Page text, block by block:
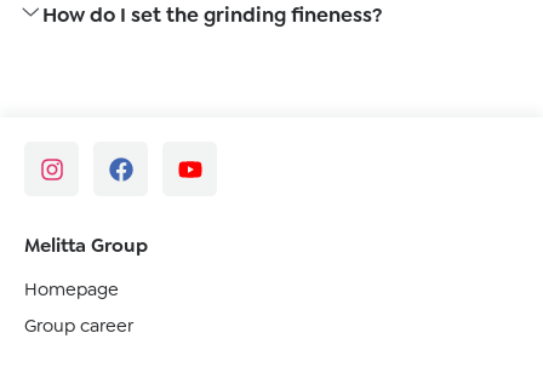
How do I set the grinding fineness?
Melitta Group
Homepage
Group career